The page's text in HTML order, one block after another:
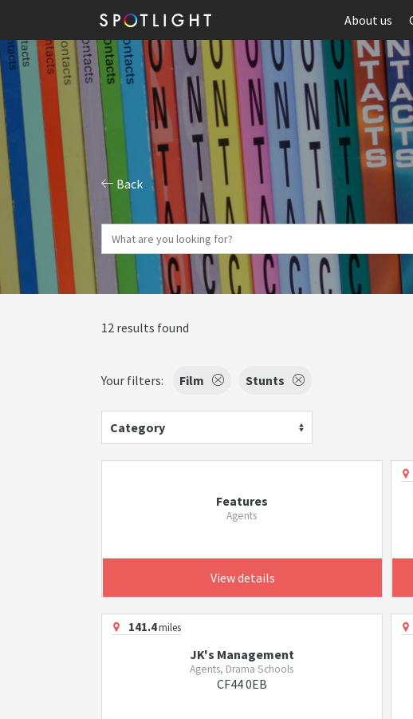
About us
Back
12 results found
Your filters: Film Stunts
Category
Features
Agents
View details
141.4miles
JK's Management
Agents, Drama Schools
CF44 0EB